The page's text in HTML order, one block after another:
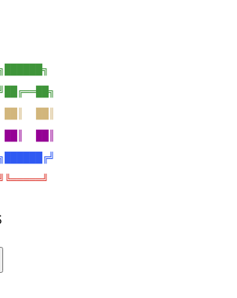
██║  ██║
██║  ██║